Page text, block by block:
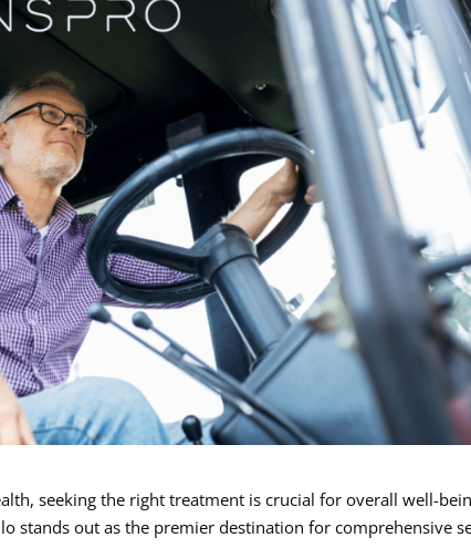
seeking the right treatment is crucial for overall well-
stands out as the premier destination for comprehensive